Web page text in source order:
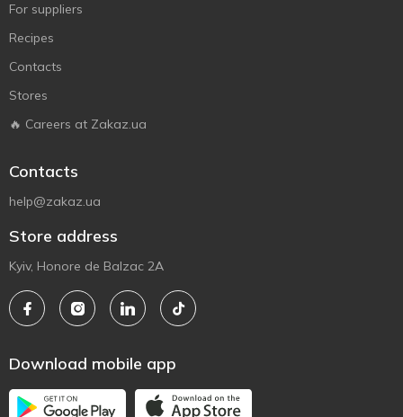
For suppliers
Recipes
Contacts
Stores
🔥 Careers at Zakaz.ua
Contacts
help@zakaz.ua
Store address
Kyiv, Honore de Balzac 2A
Download mobile app